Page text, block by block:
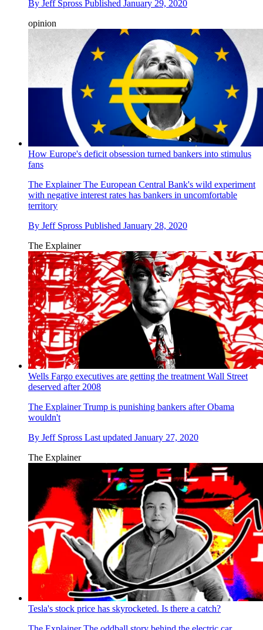
By Jeff Spross Published January 29, 2020
opinion
How Europe's deficit obsession turned bankers into stimulus
fans
The ExplainerThe European Central Bank's wild experiment
with negative interest rates has bankers in uncomfortable
territory
By Jeff Spross Published January 28, 2020
The Explainer
Wells Fargo executives are getting the treatment Wall Street
deserved after 2008
The ExplainerTrump is punishing bankers after Obama
wouldn't
By Jeff Spross Last updated January 27, 2020
The Explainer
Tesla's stock price has skyrocketed. Is there a catch?